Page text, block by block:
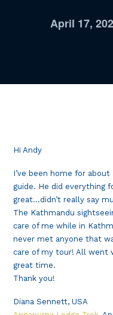
April 17,
Hi Andy
I’ve been home for
guide. He did everything
great…didn’t really say
The Kathmandu
care of me while in
never met anyone that
care of my tour! All went
great time.
Thank you!
Diana Sennett, USA